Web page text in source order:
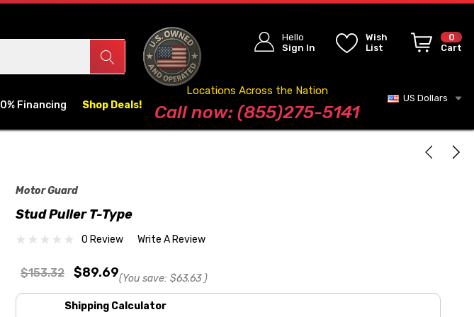
Hello
Sign In
Wish
List
0
Cart
0% Financing Shop Deals! Blog
Locations Across the Nation
Call now: (855)275-5141
US Dollars
Motor Guard
Stud Puller T-Type
0 Review Write A Review
$153.32 $89.69(You save: $63.63 )
Shipping Calculator